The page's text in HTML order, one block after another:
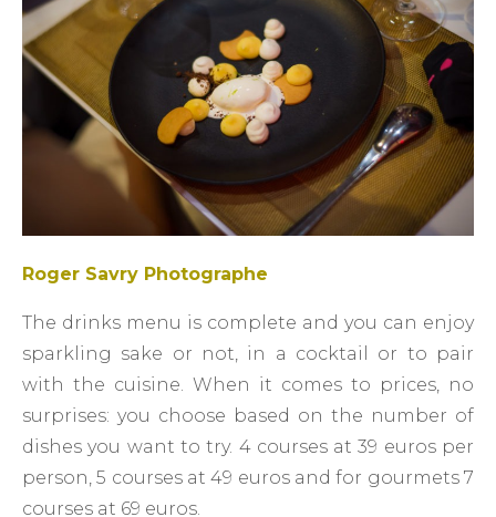
Roger Savry Photographe
The drinks menu is complete and you can enjoy
sparkling sake or not, in a cocktail or to pair
with the cuisine. When it comes to prices, no
surprises: you choose based on the number of
dishes you want to try. 4 courses at 39 euros per
person, 5 courses at 49 euros and for gourmets 7
courses at 69 euros.